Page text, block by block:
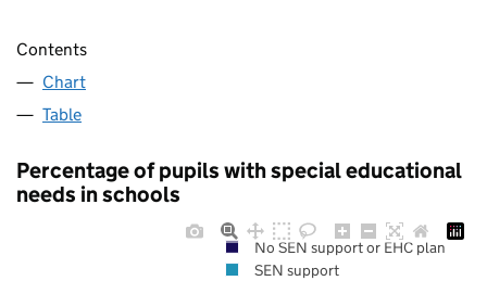
Contents
Chart
Table
Percentage of pupils with special educational
needs in schools
No SEN support or EHC plan
SEN support